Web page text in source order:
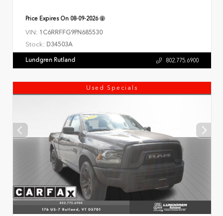
Price Expires On 08-09-2026
VIN: 1C6RRFFG9PN685530
Stock: D34503A
Lundgren Rutland 802.775.6900
Used Specials